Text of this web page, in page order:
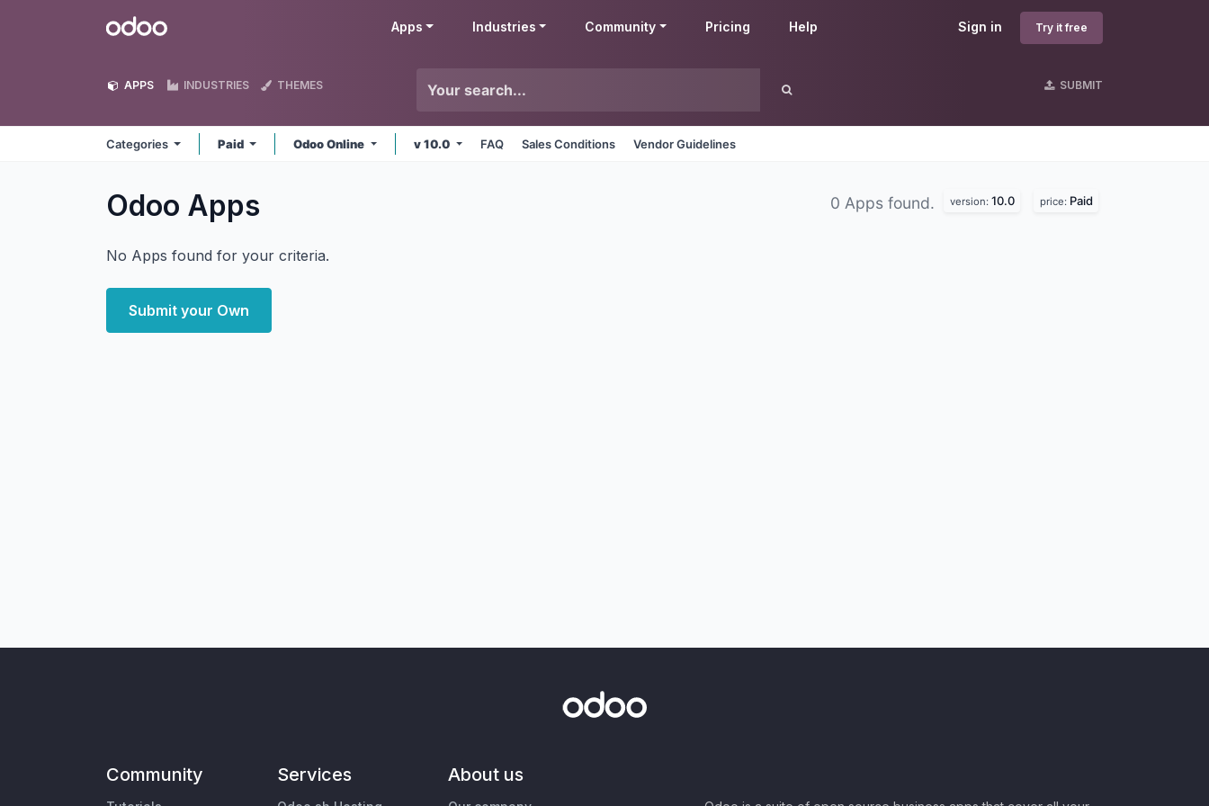
Odoo Sign in Try it free
Apps Industries Community Pricing Help
APPS INDUSTRIES THEMES SUBMIT
Categories Paid Odoo Online v 10.0 FAQ Sales Conditions Vendor Guidelines
Odoo Apps 0 Apps found. version: 10.0 price: Paid
No Apps found for your criteria.
Submit your Own
Community Services About us